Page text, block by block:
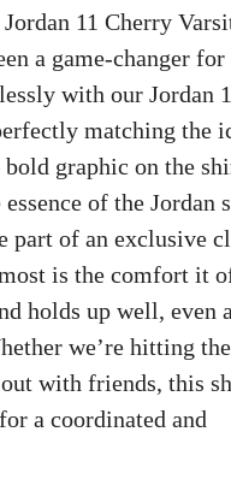
11 Cherry
a game-changer
with our Jordan
matching the
graphic on the
of the Jordan
part of an exclusive
is the comfort it
holds up well, even
we’re hitting the
with friends, this
a coordinated and